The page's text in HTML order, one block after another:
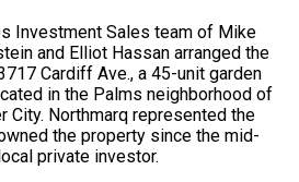
Investment Sales team of Mike
and Elliot Hassan arranged the
Cardiff Ave., a 45-unit garden
in the Palms neighborhood of
City. Northmarq represented the
the property since the mid-
private investor.